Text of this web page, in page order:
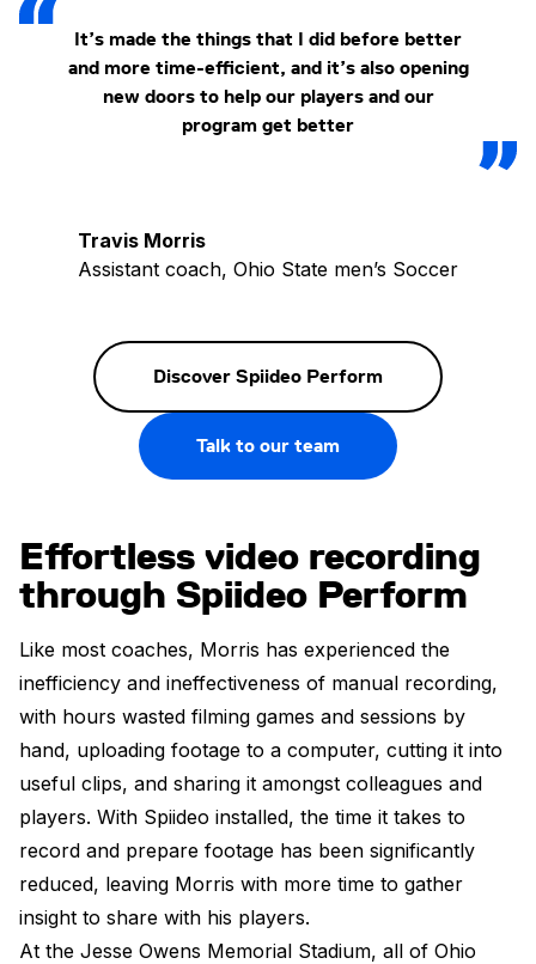
It’s made the things that I did before better
and more time-efficient, and it’s also opening
new doors to help our players and our
program get better
Travis Morris
Assistant coach, Ohio State men’s Soccer
Discover Spiideo Perform
Talk to our team
Effortless video recording
through Spiideo Perform
Like most coaches, Morris has experienced the
inefficiency and ineffectiveness of manual recording,
with hours wasted filming games and sessions by
hand, uploading footage to a computer, cutting it into
useful clips, and sharing it amongst colleagues and
players. With Spiideo installed, the time it takes to
record and prepare footage has been significantly
reduced, leaving Morris with more time to gather
insight to share with his players.
At the Jesse Owens Memorial Stadium, all of Ohio